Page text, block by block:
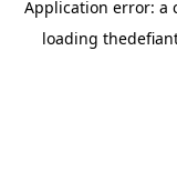
Application error: a
loading